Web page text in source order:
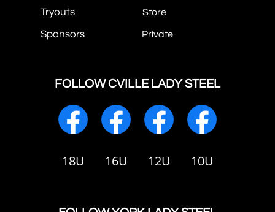
Tryouts Store
Sponsors Private
FOLLOW CVILLE LADY STEEL
18U 16U 12U 10U